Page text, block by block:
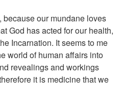
our mundane loves
God has acted for our health,
Incarnation. It seems to me
world of human affairs into
revealings and workings
it is medicine that we